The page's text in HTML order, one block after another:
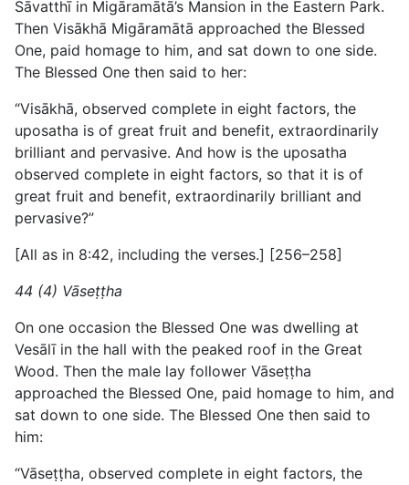
Sāvatthī in Migāramātā’s Mansion in the Eastern Park.
Then Visākhā Migāramātā approached the Blessed
One, paid homage to him, and sat down to one side.
The Blessed One then said to her:
“Visākhā, observed complete in eight factors, the
uposatha is of great fruit and benefit, extraordinarily
brilliant and pervasive. And how is the uposatha
observed complete in eight factors, so that it is of
great fruit and benefit, extraordinarily brilliant and
pervasive?”
[All as in 8:42, including the verses.] [256–258]
44 (4) Vāseṭṭha
On one occasion the Blessed One was dwelling at
Vesālī in the hall with the peaked roof in the Great
Wood. Then the male lay follower Vāseṭṭha
approached the Blessed One, paid homage to him, and
sat down to one side. The Blessed One then said to
him:
“Vāseṭṭha, observed complete in eight factors, the